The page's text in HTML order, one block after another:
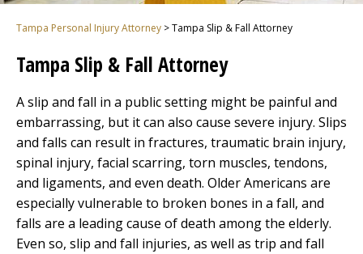
Tampa Personal Injury Attorney >Tampa Slip & Fall Attorney
Tampa Slip & Fall Attorney
A slip and fall in a public setting might be painful and
embarrassing, but it can also cause severe injury. Slips
and falls can result in fractures, traumatic brain injury,
spinal injury, facial scarring, torn muscles, tendons,
and ligaments, and even death. Older Americans are
especially vulnerable to broken bones in a fall, and
falls are a leading cause of death among the elderly.
Even so, slip and fall injuries, as well as trip and fall